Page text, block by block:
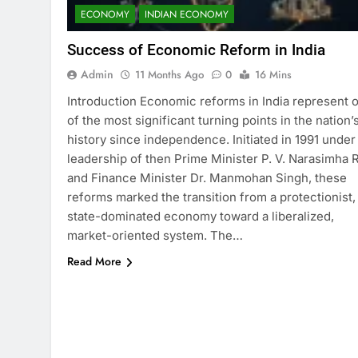
ECONOMY INDIAN ECONOMY
Success of Economic Reform in India
Admin 11 Months Ago 0
16 Mins
Introduction Economic reforms in India represent
of the most significant turning points in the nation’s
history since independence. Initiated in 1991 under
leadership of then Prime Minister P. V. Narasimha
and Finance Minister Dr. Manmohan Singh, these
reforms marked the transition from a protectionist,
state-dominated economy toward a liberalized,
market-oriented system. The…
Read More